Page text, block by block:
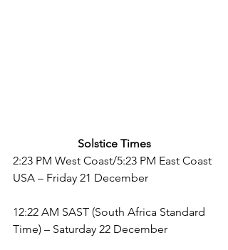
Solstice Times
2:23 PM West Coast/5:23 PM East Coast
USA – Friday 21 December
12:22 AM SAST (South Africa Standard
Time) – Saturday 22 December